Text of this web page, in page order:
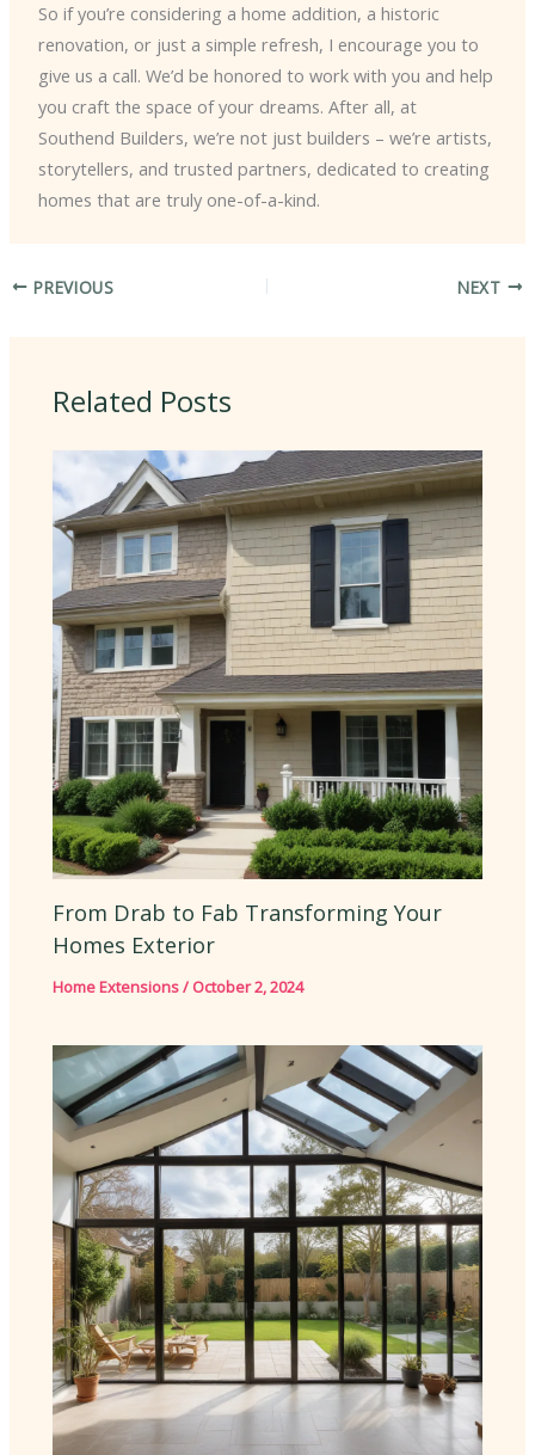
So if you’re considering a home addition, a historic
renovation, or just a simple refresh, I encourage you to
give us a call. We’d be honored to work with you and help
you craft the space of your dreams. After all, at
Southend Builders, we’re not just builders – we’re artists,
storytellers, and trusted partners, dedicated to creating
homes that are truly one-of-a-kind.
PREVIOUS NEXT
Related Posts
From Drab to Fab Transforming Your
Homes Exterior
Home Extensions/ October 2, 2024